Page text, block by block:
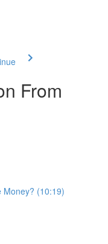
From
Money? (10:19)